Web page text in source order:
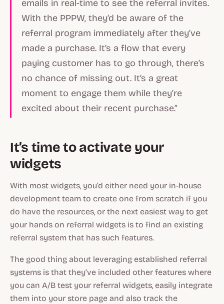
emails in real-time to see the referral invites.
With the PPPW, they’d be aware of the
referral program immediately after they’ve
made a purchase. It’s a flow that every
paying customer has to go through, there’s
no chance of missing out. It’s a great
moment to engage them while they’re
excited about their recent purchase.”
It’s time to activate your
widgets
With most widgets, you’d either need your in-house
development team to create one from scratch if you
do have the resources, or the next easiest way to get
your hands on referral widgets is to find an existing
referral system that has such features.
The good thing about leveraging established referral
systems is that they’ve included other features where
you can A/B test your referral widgets, easily integrate
them into your store page and also track the